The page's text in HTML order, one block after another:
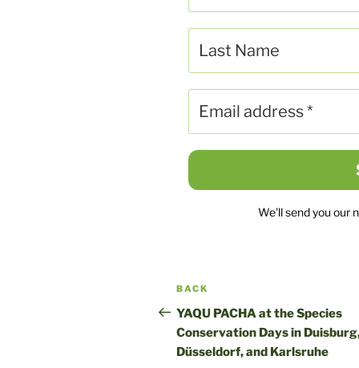
We'll send you our
Post
navigation
Previous
post
BACK
YAQU PACHA at the Species
Conservation Days in
Düsseldorf, and Karlsruhe